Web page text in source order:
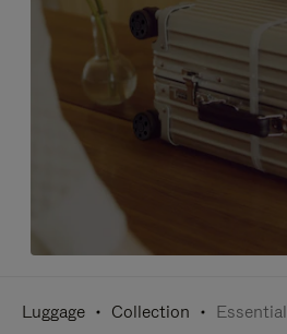
Luggage Collection Essential